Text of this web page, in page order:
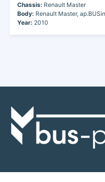
Chassis: Renault Master
Body: Renault Master,
Year: 2010